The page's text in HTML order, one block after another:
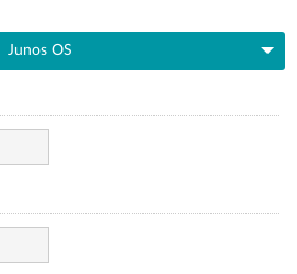
Junos OS